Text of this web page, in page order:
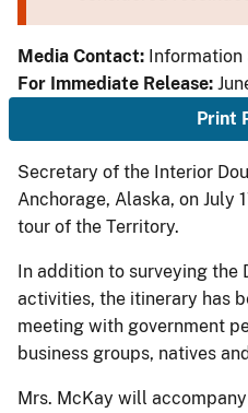
Media Contact: Information
For Immediate Release:
Print
Secretary of the Interior
Anchorage, Alaska, on July
tour of the Territory.
In addition to surveying the
activities, the itinerary has
meeting with government
business groups, natives
Mrs. McKay will